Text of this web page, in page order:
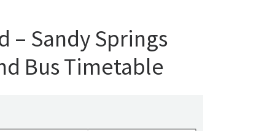
– Sandy Springs
Bus Timetable